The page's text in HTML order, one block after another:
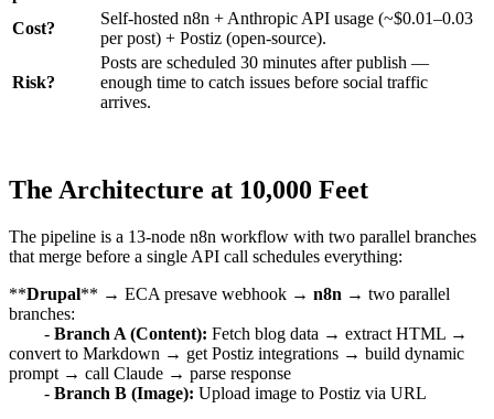
Cost?
Self-hosted n8n + Anthropic API usage (~$0.01–0.03
per post) + Postiz (open-source).
Risk?
Posts are scheduled 30 minutes after publish —
enough time to catch issues before social traffic
arrives.
The Architecture at 10,000 Feet
The pipeline is a 13-node n8n workflow with two parallel branches
that merge before a single API call schedules everything:
**Drupal** → ECA presave webhook → n8n → two parallel
branches:
- Branch A (Content): Fetch blog data → extract HTML →
convert to Markdown → get Postiz integrations → build dynamic
prompt → call Claude → parse response
- Branch B (Image): Upload image to Postiz via URL